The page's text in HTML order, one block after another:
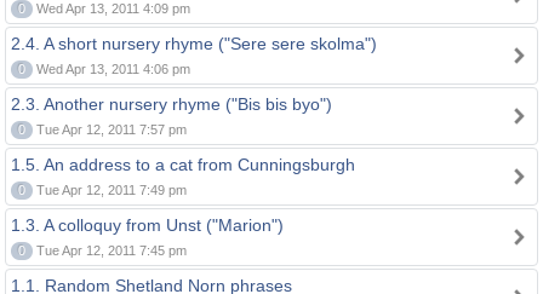
0 Wed Apr 13, 2011 4:09 pm
2.4. A short nursery rhyme ("Sere sere skolma")
0 Wed Apr 13, 2011 4:06 pm
2.3. Another nursery rhyme ("Bis bis byo")
0 Tue Apr 12, 2011 7:57 pm
1.5. An address to a cat from Cunningsburgh
0 Tue Apr 12, 2011 7:49 pm
1.3. A colloquy from Unst ("Marion")
0 Tue Apr 12, 2011 7:45 pm
1.1. Random Shetland Norn phrases